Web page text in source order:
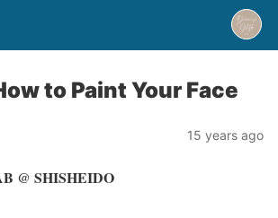
to Paint Your Face
15 years ago
@ SHISHEIDO